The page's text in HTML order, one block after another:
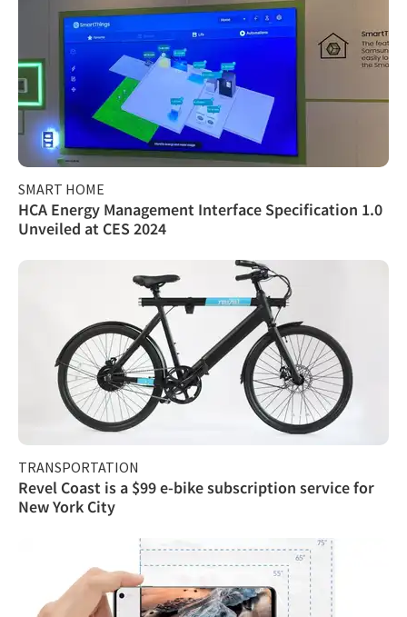
SMART HOME
HCA Energy Management Interface Specification 1.0
Unveiled at CES 2024
TRANSPORTATION
Revel Coast is a $99 e-bike subscription service for
New York City